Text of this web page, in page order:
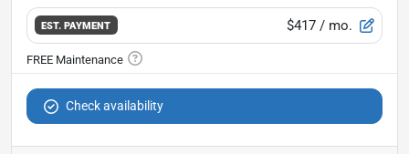
EST. PAYMENT $417 / mo.
Check availability